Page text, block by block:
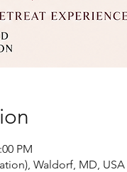
PM
Waldorf, MD, USA